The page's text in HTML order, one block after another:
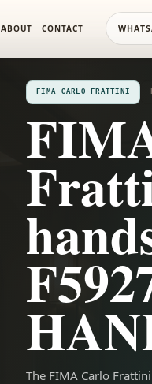
ABOUT CONTACT
FIMA CARLO FRATTINI
The FIMA Carlo